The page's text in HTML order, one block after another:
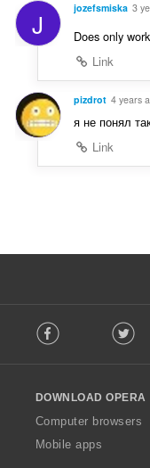
J jozefsmiska 3
Does only
Link
pizdrot 4 years
я не понял
Link
o
w
O
p
Facebook
DOWNLOAD OPERA
Computer browsers
Mobile apps